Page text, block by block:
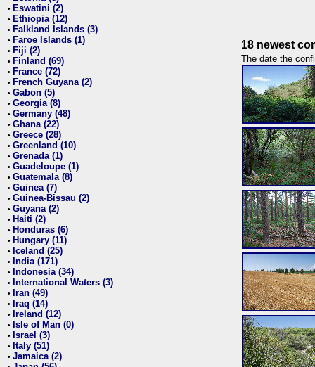
• Eswatini (2)
• Ethiopia (12)
• Falkland Islands (3)
• Faroe Islands (1)
• Fiji (2)
• Finland (69)
• France (72)
• French Guyana (2)
• Gabon (5)
• Georgia (8)
• Germany (48)
• Ghana (22)
• Greece (28)
• Greenland (10)
• Grenada (1)
• Guadeloupe (1)
• Guatemala (8)
• Guinea (7)
• Guinea-Bissau (2)
• Guyana (2)
• Haiti (2)
• Honduras (6)
• Hungary (11)
• Iceland (25)
• India (171)
• Indonesia (34)
• International Waters (3)
• Iran (49)
• Iraq (14)
• Ireland (12)
• Isle of Man (0)
• Israel (3)
• Italy (51)
• Jamaica (2)
18 newest
The date the